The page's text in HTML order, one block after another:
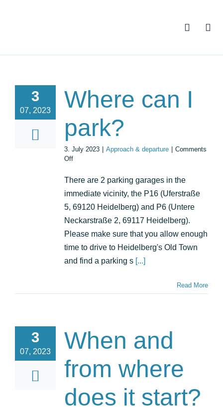
3
07, 2023
Where can I
park?
3. July 2023 | Approach & departure | Comments
Offon
can
park?
There are 2 parking garages in the
immediate vicinity, the P16 (Uferstraße
5, 69120 Heidelberg) and P6 (Untere
Neckarstraße 2, 69117 Heidelberg).
Please make sure that you allow enough
time to drive to Heidelberg's Old Town
and find a parking s [...]
Read More
3
07, 2023
When and
from where
does it start?